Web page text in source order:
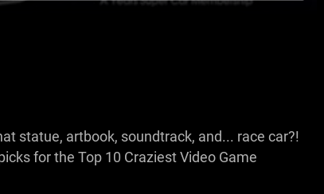
statue, artbook, soundtrack, and... race car?!
for the Top 10 Craziest Video Game